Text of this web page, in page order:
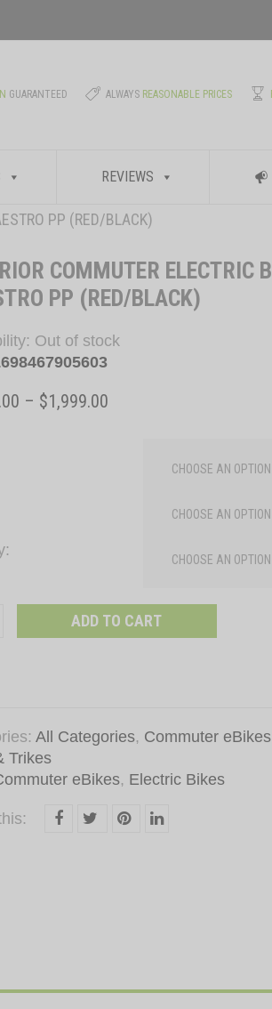
GUARANTEED ALWAYS REASONABLE PRICES
REVIEWS
PP (RED/BLACK)
COMMUTER ELECTRIC
PP (RED/BLACK)
Out of stock
– $1,999.00Price
ADD TO CART
All Categories, Commuter eBikes
Trikes
eBikes, Electric Bikes